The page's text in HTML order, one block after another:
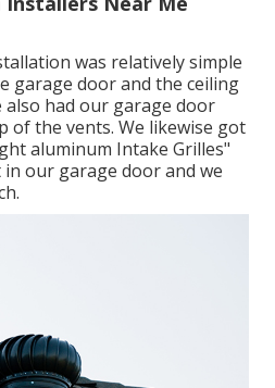
was relatively simple
garage door and the ceiling
also had our garage door
of the vents. We likewise got
aluminum Intake Grilles"
our garage door and we